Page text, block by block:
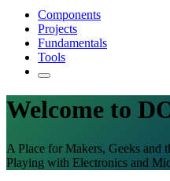
Components
Projects
Fundamentals
Tools
Welcome to
A Place for Makers, Geeks and
Playing with Electronics and